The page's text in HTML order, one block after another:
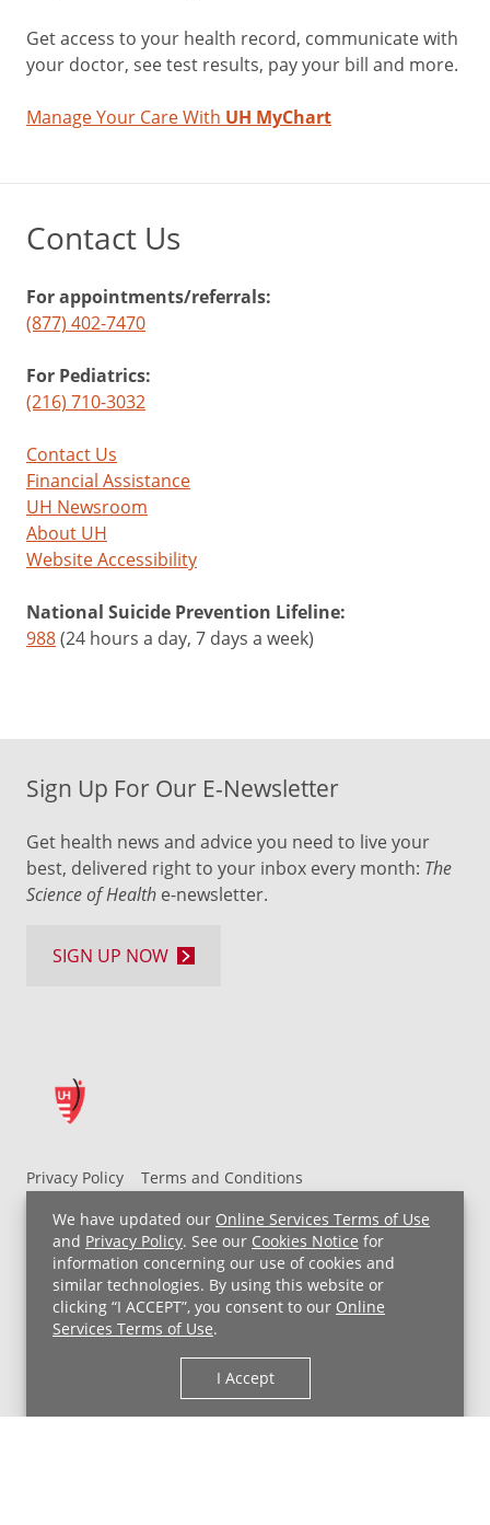
We have updated our Online Services Terms of Use
and Privacy Policy. See our Cookies Notice for
information concerning our use of cookies and
similar technologies. By using this website or
clicking “I ACCEPT”, you consent to our Online
Services Terms of Use.
I Accept
Get access to your health record, communicate with
your doctor, see test results, pay your bill and more.
Manage Your Care With UH MyChart
Contact Us
For appointments/referrals:
(877) 402-7470
For Pediatrics:
(216) 710-3032
Contact Us
Financial Assistance
UH Newsroom
About UH
Website Accessibility
National Suicide Prevention Lifeline:
988(24 hours a day, 7 days a week)
Privacy Policy
Terms and Conditions
UH MyChart Terms and Conditions
HIPAA Notice
Non-Discrimination Notice
For Employees
Price Transparency
Copyright © 2026 University Hospitals
Sign Up For Our E-Newsletter
Get health news and advice you need to live your
best, delivered right to your inbox every month: The
Science of Health e-newsletter.
SIGN UP NOW